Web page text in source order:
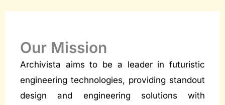
Our Mission
Archivista aims to be a leader in futuristic
engineering technologies, providing standout
design and engineering solutions with